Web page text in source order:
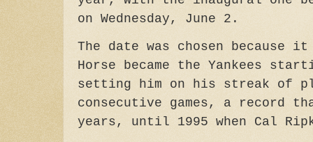
on Wednesday, June 2.
The date was chosen because
Horse became the Yankees
setting him on his streak of
consecutive games, a record
years, until 1995 when Cal